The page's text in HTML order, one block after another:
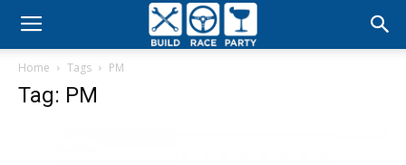
Build
Home Tags PM
Tag: PM